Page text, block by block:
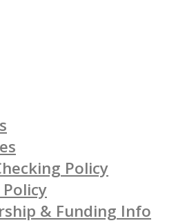
Policy
& Funding Info